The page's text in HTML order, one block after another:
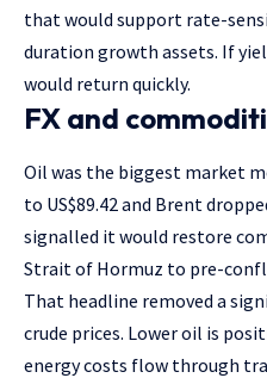
that would support rate-
duration growth assets. If
would return quickly.
FX and
Oil was the biggest market
to US$89.42 and Brent
signalled it would restore
Strait of Hormuz to pre-
That headline removed a
crude prices. Lower oil is
energy costs flow through